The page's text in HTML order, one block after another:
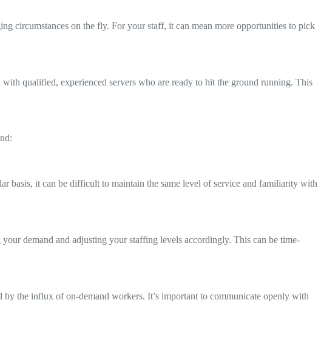
circumstances on the fly. For your staff, it can mean more opportunities to pick
qualified, experienced servers who are ready to hit the ground running. This
basis, it can be difficult to maintain the same level of service and familiarity with
demand and adjusting your staffing levels accordingly. This can be time-
the influx of on-demand workers. It’s important to communicate openly with